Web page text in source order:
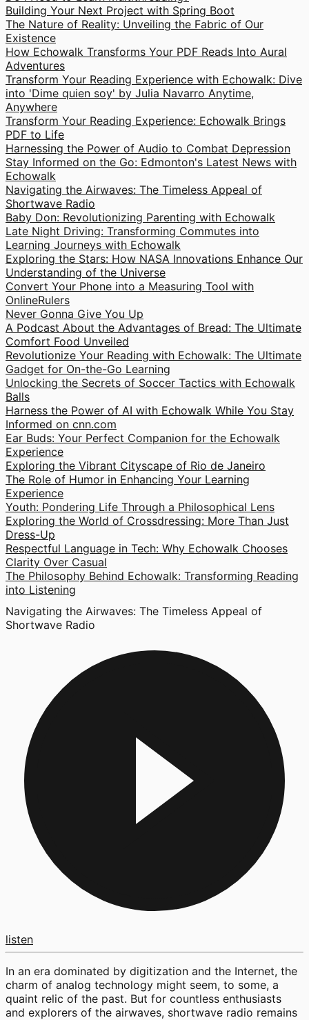
Building Your Next Project with Spring Boot
The Nature of Reality: Unveiling the Fabric of Our
Existence
How Echowalk Transforms Your PDF Reads Into Aural
Adventures
Transform Your Reading Experience with Echowalk: Dive
into 'Dime quien soy' by Julia Navarro Anytime,
Anywhere
Transform Your Reading Experience: Echowalk Brings
PDF to Life
Harnessing the Power of Audio to Combat Depression
Stay Informed on the Go: Edmonton's Latest News with
Echowalk
Navigating the Airwaves: The Timeless Appeal of
Shortwave Radio
Baby Don: Revolutionizing Parenting with Echowalk
Late Night Driving: Transforming Commutes into
Learning Journeys with Echowalk
Exploring the Stars: How NASA Innovations Enhance Our
Understanding of the Universe
Convert Your Phone into a Measuring Tool with
OnlineRulers
Never Gonna Give You Up
A Podcast About the Advantages of Bread: The Ultimate
Comfort Food Unveiled
Revolutionize Your Reading with Echowalk: The Ultimate
Gadget for On-the-Go Learning
Unlocking the Secrets of Soccer Tactics with Echowalk
Balls
Harness the Power of AI with Echowalk While You Stay
Informed on cnn.com
Ear Buds: Your Perfect Companion for the Echowalk
Experience
Exploring the Vibrant Cityscape of Rio de Janeiro
The Role of Humor in Enhancing Your Learning
Experience
Youth: Pondering Life Through a Philosophical Lens
Exploring the World of Crossdressing: More Than Just
Dress-Up
Respectful Language in Tech: Why Echowalk Chooses
Clarity Over Casual
The Philosophy Behind Echowalk: Transforming Reading
into Listening
Navigating the Airwaves: The Timeless Appeal of
Shortwave Radio
listen
In an era dominated by digitization and the Internet, the
charm of analog technology might seem, to some, a
quaint relic of the past. But for countless enthusiasts
and explorers of the airwaves, shortwave radio remains